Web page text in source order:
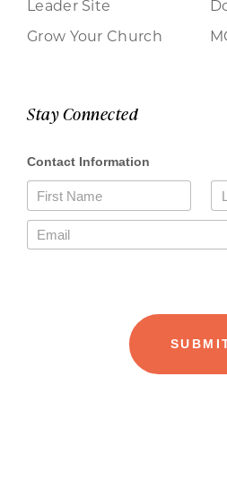
Leader Site
Grow Your Church
Stay Connected